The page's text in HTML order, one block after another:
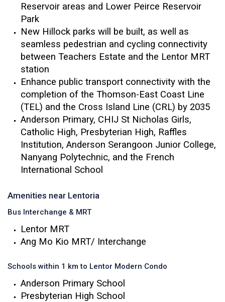
Reservoir areas and Lower Peirce Reservoir
Park
New Hillock parks will be built, as well as
seamless pedestrian and cycling connectivity
between Teachers Estate and the Lentor MRT
station
Enhance public transport connectivity with the
completion of the Thomson-East Coast Line
(TEL) and the Cross Island Line (CRL) by 2035
Anderson Primary, CHIJ St Nicholas Girls,
Catholic High, Presbyterian High, Raffles
Institution, Anderson Serangoon Junior College,
Nanyang Polytechnic, and the French
International School
Amenities near Lentoria
Bus Interchange & MRT
Lentor MRT
Ang Mo Kio MRT/ Interchange
Schools within 1 km to Lentor Modern Condo
Anderson Primary School
Presbyterian High School